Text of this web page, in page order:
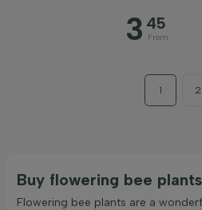
3 45
From
1 2
Buy flowering bee plants
Flowering bee plants are a